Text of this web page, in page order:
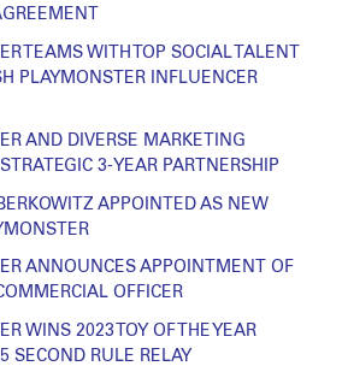
TEAMS WITH TOP SOCIAL TALENT
PLAYMONSTER INFLUENCER
AND DIVERSE MARKETING
3-YEAR PARTNERSHIP
APPOINTED AS NEW
ANNOUNCES APPOINTMENT OF
OFFICER
WINS 2023 TOY OF THE YEAR
SECOND RULE RELAY